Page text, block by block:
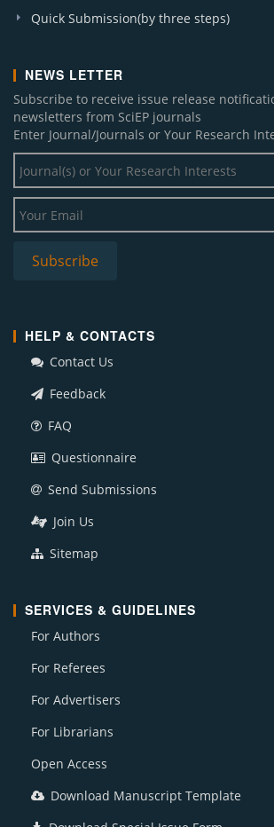
Quick Submission(by three steps)
NEWS LETTER
Subscribe to receive issue release
newsletters from SciEP journals
Enter Journal/Journals or Your Research
HELP & CONTACTS
Contact Us
Feedback
FAQ
Questionnaire
Send Submissions
Join Us
Sitemap
SERVICES & GUIDELINES
For Authors
For Referees
For Advertisers
For Librarians
Open Access
Download Manuscript Template